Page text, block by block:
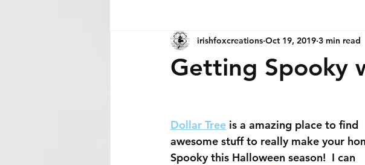
Getting Spooky
irishfoxcreations Oct 19, 2019 3 min read
Dollar Tree is a amazing place to find
awesome stuff to really make your
Spooky this Halloween season!  ​I can